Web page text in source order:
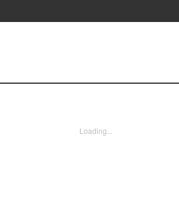
Loading...